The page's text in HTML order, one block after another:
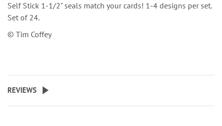
Self Stick 1-1/2" seals match your cards! 1-4 designs per set.
Set of 24.
© Tim Coffey
REVIEWS